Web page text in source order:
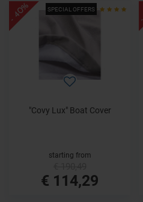
SPECIAL OFFERS
- 40%
"Covy Lux" Boat Cover
starting from
€ 114,29